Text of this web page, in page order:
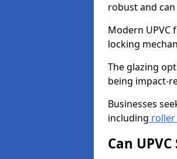
robust and
Modern
locking
The glazing
being impact-
Businesses
including
Can